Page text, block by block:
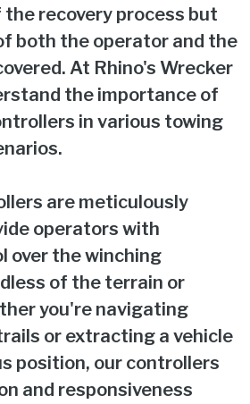
recovery process but
both the operator and the
At Rhino's Wrecker
the importance of
in various towing
are meticulously
operators with
over the winching
of the terrain or
you're navigating
or extracting a vehicle
position, our controllers
and responsiveness